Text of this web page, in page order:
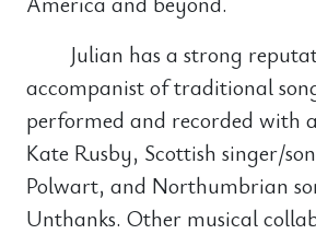
Julian has a strong
accompanist of traditional
performed and recorded with
Kate Rusby, Scottish singer/
Polwart, and Northumbrian
Unthanks. Other musical